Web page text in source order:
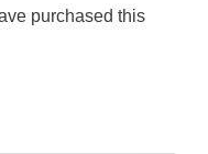
purchased this